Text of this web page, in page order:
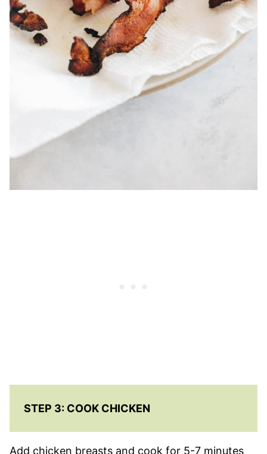
STEP 3: COOK CHICKEN
Add chicken breasts and cook for 5-7 minutes